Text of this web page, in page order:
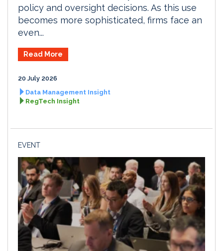
policy and oversight decisions. As this use
becomes more sophisticated, firms face an
even...
Read More
20 July 2026
Data Management Insight
RegTech Insight
EVENT